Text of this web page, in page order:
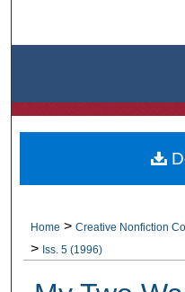
Home > Creative Nonfiction
> Iss. 5 (1996)